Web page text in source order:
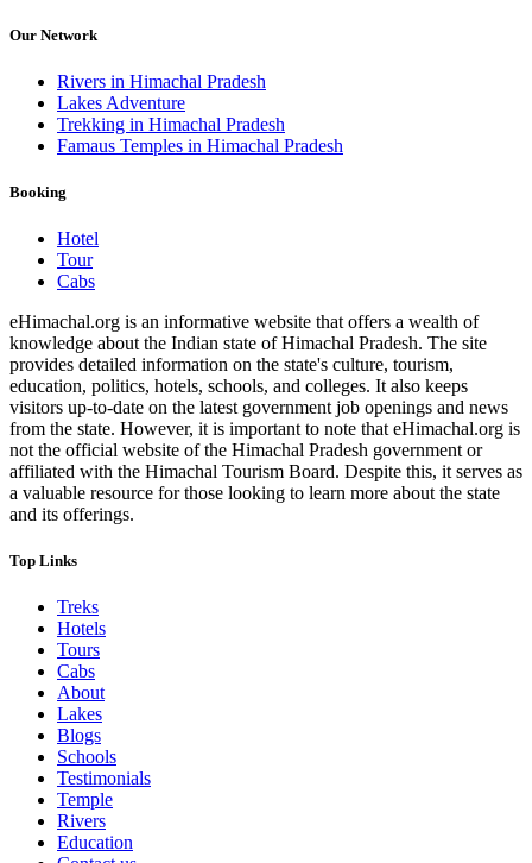
Our Network
Rivers in Himachal Pradesh
Lakes Adventure
Trekking in Himachal Pradesh
Famaus Temples in Himachal Pradesh
Booking
Hotel
Tour
Cabs
eHimachal.org is an informative website that offers a wealth of
knowledge about the Indian state of Himachal Pradesh. The site
provides detailed information on the state's culture, tourism,
education, politics, hotels, schools, and colleges. It also keeps
visitors up-to-date on the latest government job openings and news
from the state. However, it is important to note that eHimachal.org is
not the official website of the Himachal Pradesh government or
affiliated with the Himachal Tourism Board. Despite this, it serves as
a valuable resource for those looking to learn more about the state
and its offerings.
Top Links
Treks
Hotels
Tours
Cabs
About
Lakes
Blogs
Schools
Testimonials
Temple
Rivers
Education